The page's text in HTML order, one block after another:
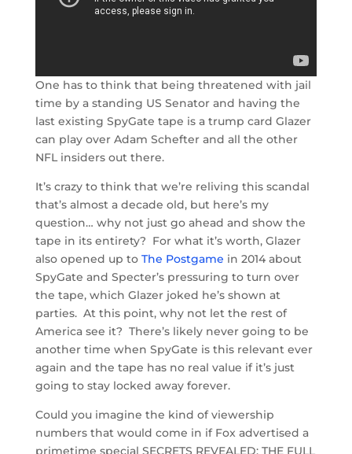
One has to think that being threatened with jail
time by a standing US Senator and having the
last existing SpyGate tape is a trump card Glazer
can play over Adam Schefter and all the other
NFL insiders out there.
It’s crazy to think that we’re reliving this scandal
that’s almost a decade old, but here’s my
question… why not just go ahead and show the
tape in its entirety? For what it’s worth, Glazer
also opened up to The Postgame in 2014 about
SpyGate and Specter’s pressuring to turn over
the tape, which Glazer joked he’s shown at
parties. At this point, why not let the rest of
America see it? There’s likely never going to be
another time when SpyGate is this relevant ever
again and the tape has no real value if it’s just
going to stay locked away forever.
Could you imagine the kind of viewership
numbers that would come in if Fox advertised a
primetime special SECRETS REVEALED: THE FULL